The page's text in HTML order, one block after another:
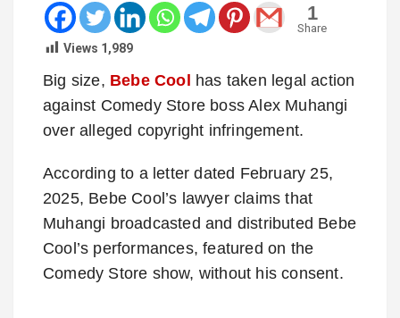
1
Share
Views 1,989
Big size, Bebe Cool has taken legal action
against Comedy Store boss Alex Muhangi
over alleged copyright infringement.
According to a letter dated February 25,
2025, Bebe Cool’s lawyer claims that
Muhangi broadcasted and distributed Bebe
Cool’s performances, featured on the
Comedy Store show, without his consent.